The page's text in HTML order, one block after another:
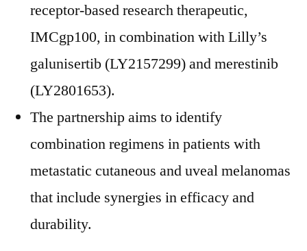
receptor-based research therapeutic,
IMCgp100, in combination with Lilly’s
galunisertib (LY2157299) and merestinib
(LY2801653).
The partnership aims to identify
combination regimens in patients with
metastatic cutaneous and uveal melanomas
that include synergies in efficacy and
durability.